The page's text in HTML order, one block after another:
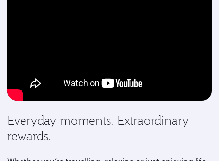
Everyday moments. Extraordinary
rewards.